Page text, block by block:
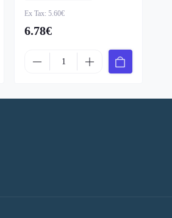
Ex Tax: 5.60€
6.78€